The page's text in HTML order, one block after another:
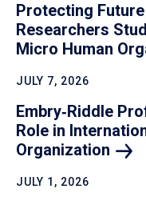
Protecting
Researchers
Micro Human
JULY 7, 2026
Embry‑Riddle
Role in
Organization
JULY 1, 2026